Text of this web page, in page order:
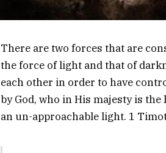
There are two forces that are
the force of light and that of
each other in order to have
by God, who in His majesty is
an un-approachable light. 1